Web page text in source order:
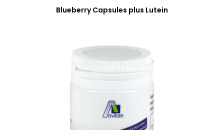
Blueberry Capsules plus Lutein